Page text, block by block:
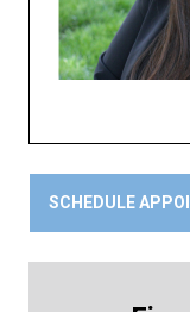
SCHEDULE